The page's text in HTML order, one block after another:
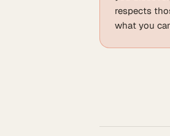
respects
what you